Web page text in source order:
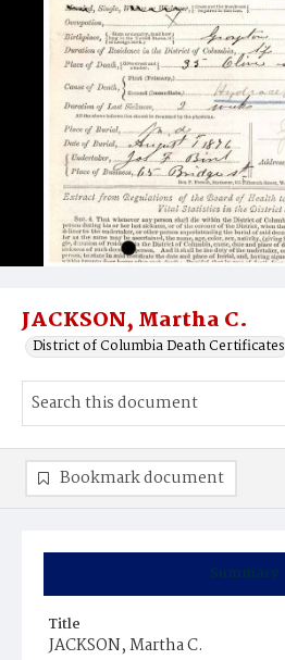
JACKSON, Martha C.
District of Columbia Death Certificates
Summary
Title
JACKSON, Martha C.
Bookmark document